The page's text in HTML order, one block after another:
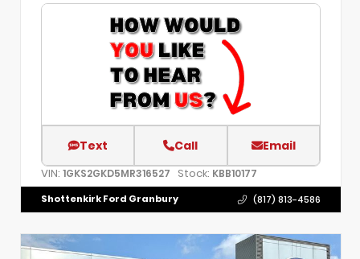
Text Call Email
VIN: 1GKS2GKD5MR316527 Stock: KBB10177
Shottenkirk Ford Granbury (817) 813-4586